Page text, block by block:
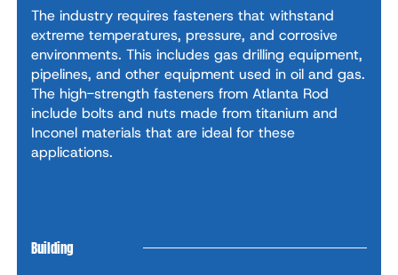
The industry requires fasteners that withstand
extreme temperatures, pressure, and corrosive
environments. This includes gas drilling equipment,
pipelines, and other equipment used in oil and gas.
The high-strength fasteners from Atlanta Rod
include bolts and nuts made from titanium and
Inconel materials that are ideal for these
applications.
Building